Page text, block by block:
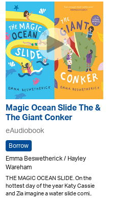
Magic Ocean Slide The &
The Giant Conker
eAudiobook
Borrow
Emma Beswetherick / Hayley
Wareham
THE MAGIC OCEAN SLIDE. On the
hottest day of the year Katy Cassie
and Zia imagine a water slide comi..